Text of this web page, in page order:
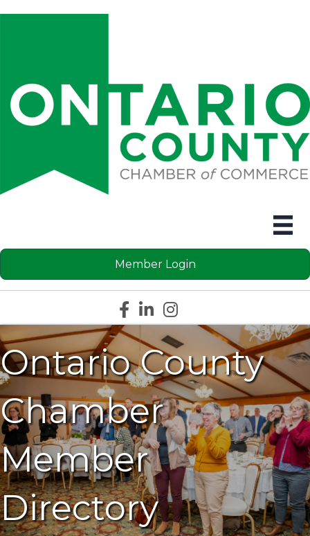
Member Login
Facebook icon
LinkedIn icon
Instagram icon
Ontario County
Chamber
Member
Directory